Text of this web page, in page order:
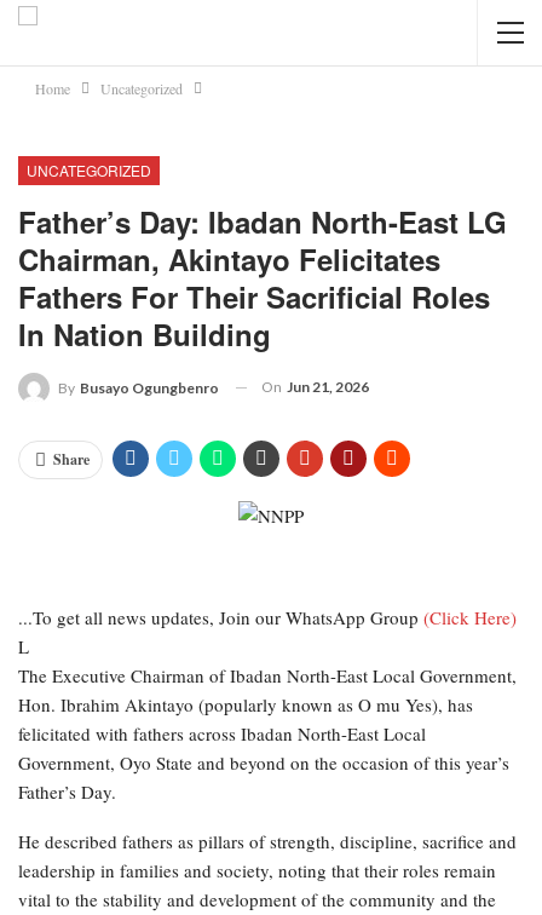
Home Uncategorized
UNCATEGORIZED
Father’s Day: Ibadan North-East LG
Chairman, Akintayo Felicitates
Fathers For Their Sacrificial Roles
In Nation Building
By Busayo Ogungbenro On Jun 21, 2026
Share
...To get all news updates, Join our WhatsApp Group (Click Here)
L
The Executive Chairman of Ibadan North-East Local Government,
Hon. Ibrahim Akintayo (popularly known as O mu Yes), has
felicitated with fathers across Ibadan North-East Local
Government, Oyo State and beyond on the occasion of this year’s
Father’s Day.
He described fathers as pillars of strength, discipline, sacrifice and
leadership in families and society, noting that their roles remain
vital to the stability and development of the community and the